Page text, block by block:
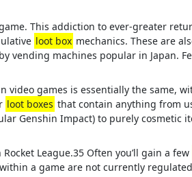
This addiction to ever-greater
loot box mechanics. These are
vending machines popular in Japan.
video games is essentially the same,
loot boxes that contain anything from
Genshin Impact) to purely cosmetic
League.35 Often you’ll gain a few
a game are not currently